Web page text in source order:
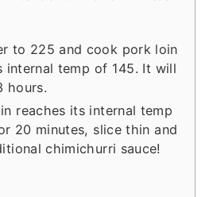
to 225 and cook pork loin
internal temp of 145. It will
hours.
reaches its internal temp
20 minutes, slice thin and
chimichurri sauce!